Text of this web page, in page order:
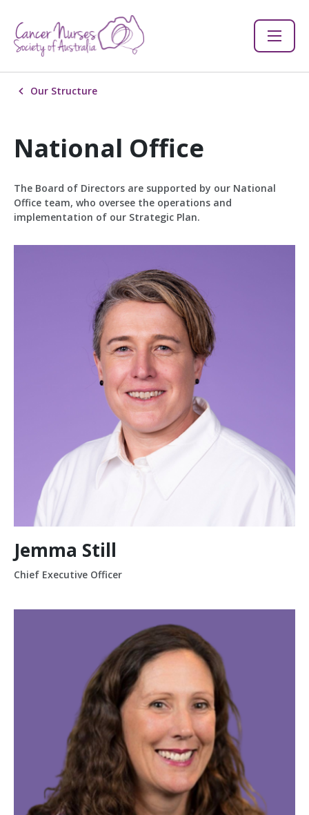
Our Structure
National Office
The Board of Directors are supported by our National
Office team, who oversee the operations and
implementation of our Strategic Plan.
Jemma Still
Chief Executive Officer